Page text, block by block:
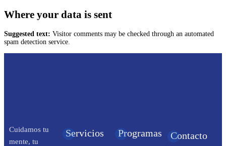
Where your data is sent
Suggested text: Visitor comments may be checked through an automated
spam detection service.
Cuidamos tu
mente, tu
Servicios Programas Contacto